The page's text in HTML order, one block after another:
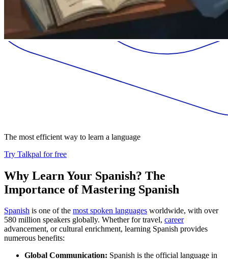
The most efficient way to learn a language
Try Talkpal for free
Why Learn Your Spanish? The
Importance of Mastering Spanish
Spanish is one of the most spoken languages worldwide, with over
580 million speakers globally. Whether for travel, career
advancement, or cultural enrichment, learning Spanish provides
numerous benefits:
Global Communication: Spanish is the official language in